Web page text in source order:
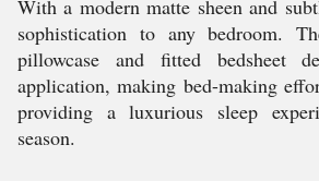
With a modern matte sheen and
sophistication to any bedroom.
pillowcase and fitted bedsheet
application, making bed-making
providing a luxurious sleep
season.